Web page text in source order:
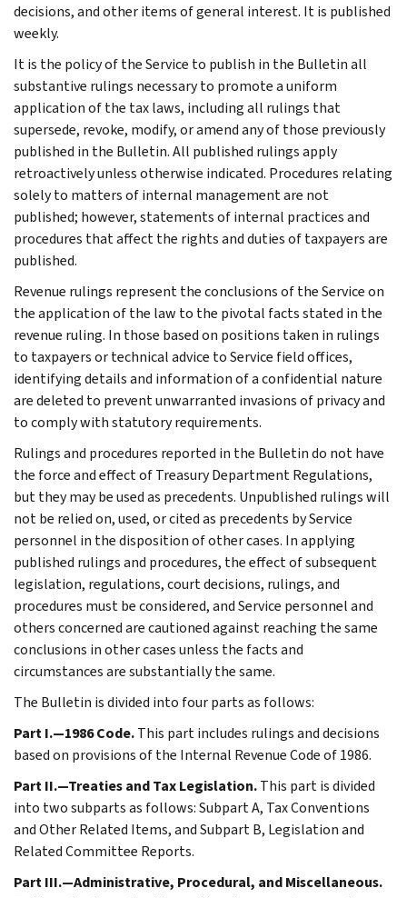
decisions, and other items of general interest. It is published
weekly.
It is the policy of the Service to publish in the Bulletin all
substantive rulings necessary to promote a uniform
application of the tax laws, including all rulings that
supersede, revoke, modify, or amend any of those previously
published in the Bulletin. All published rulings apply
retroactively unless otherwise indicated. Procedures relating
solely to matters of internal management are not
published; however, statements of internal practices and
procedures that affect the rights and duties of taxpayers are
published.
Revenue rulings represent the conclusions of the Service on
the application of the law to the pivotal facts stated in the
revenue ruling. In those based on positions taken in rulings
to taxpayers or technical advice to Service field offices,
identifying details and information of a confidential nature
are deleted to prevent unwarranted invasions of privacy and
to comply with statutory requirements.
Rulings and procedures reported in the Bulletin do not have
the force and effect of Treasury Department Regulations,
but they may be used as precedents. Unpublished rulings will
not be relied on, used, or cited as precedents by Service
personnel in the disposition of other cases. In applying
published rulings and procedures, the effect of subsequent
legislation, regulations, court decisions, rulings, and
procedures must be considered, and Service personnel and
others concerned are cautioned against reaching the same
conclusions in other cases unless the facts and
circumstances are substantially the same.
The Bulletin is divided into four parts as follows:
Part I.—1986 Code.This part includes rulings and decisions
based on provisions of the Internal Revenue Code of 1986.
Part II.—Treaties and Tax Legislation.This part is divided
into two subparts as follows: Subpart A, Tax Conventions
and Other Related Items, and Subpart B, Legislation and
Related Committee Reports.
Part III.—Administrative, Procedural, and Miscellaneous.